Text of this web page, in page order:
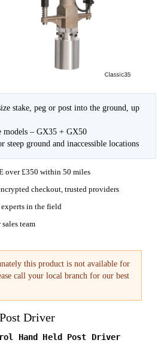
stake, peg or post into the ground, up
models – GX35 + GX50
ground and inaccessible locations
over £350 within 50 miles
checkout, trusted providers
in the field
team
this product is not available for
call your local branch for our best
Driver
Hand Held Post Driver